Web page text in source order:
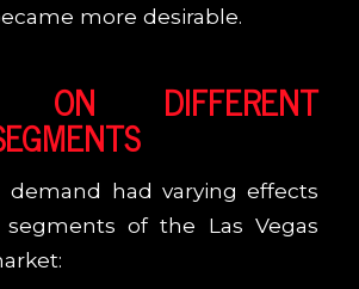
more desirable.
ON DIFFERENT
demand had varying effects
of the Las Vegas